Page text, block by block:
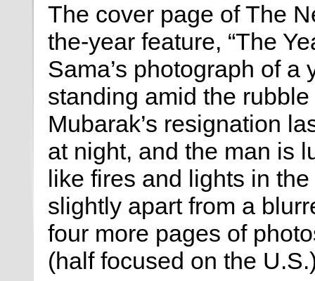
The cover page of The
the-year feature, “The
Sama’s photograph of
standing amid the
Mubarak’s resignation
at night, and the man is
like fires and lights in
slightly apart from a
four more pages of
(half focused on the